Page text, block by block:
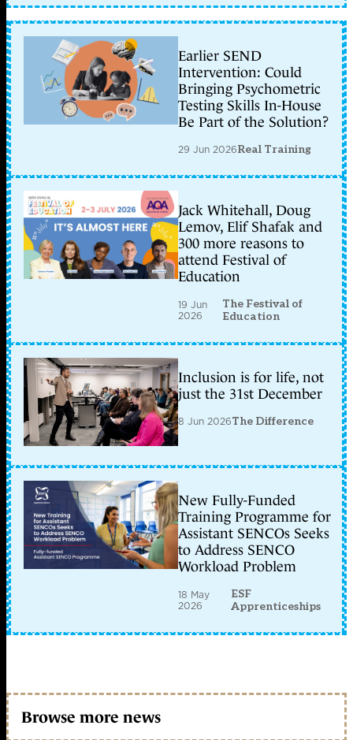
Earlier SEND
Intervention: Could
Bringing Psychometric
Testing Skills In-House
Be Part of the Solution?
29 Jun 2026Real Training
Jack Whitehall, Doug
Lemov, Elif Shafak and
300 more reasons to
attend Festival of
Education
19 Jun
2026
The Festival of
Education
Inclusion is for life, not
just the 31st December
8 Jun 2026The Difference
New Fully-Funded
Training Programme for
Assistant SENCOs Seeks
to Address SENCO
Workload Problem
18 May
2026
ESF
Apprenticeships
Browse more news